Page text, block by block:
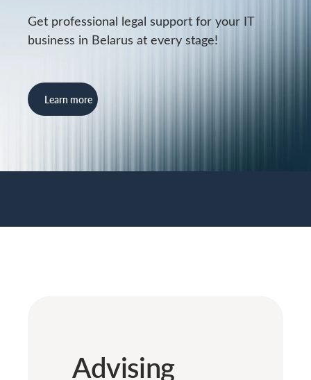
Get professional legal support for your IT
business in Belarus at every stage!
Learn more
Advising